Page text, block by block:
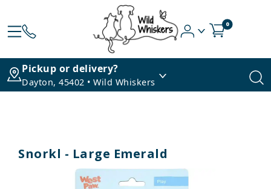
0
Pickup or delivery?
Dayton, 45402 • Wild Whiskers
Snorkl - Large Emerald